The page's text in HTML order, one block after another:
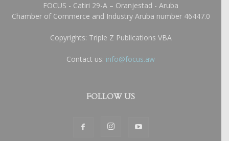
FOCUS - Catiri 29-A – Oranjestad - Aruba
Chamber of Commerce and Industry Aruba number 46447.0
Copyrights: Triple Z Publications VBA
Contact us: info@focus.aw
FOLLOW US